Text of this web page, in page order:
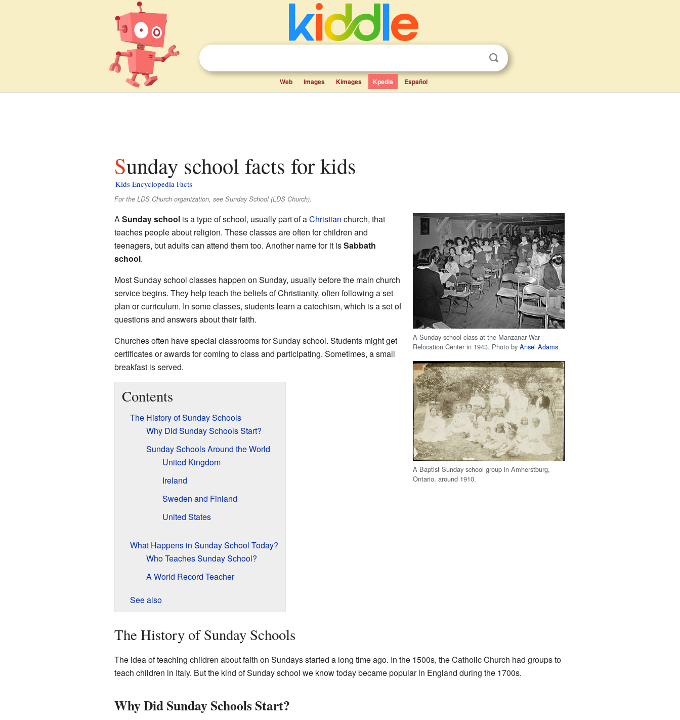
Web Images Kimages Kpedia Español
Sunday school facts for kids
Kids Encyclopedia Facts
For the LDS Church organization, see Sunday School (LDS Church).
A Sunday school class at the Manzanar War
Relocation Center in 1943. Photo byAnsel Adams.
A Baptist Sunday school group in Amherstburg,
Ontario, around 1910.
ASunday schoolis a type of school, usually part of aChristian church, that
teaches people about religion. These classes are often for children and
teenagers, but adults can attend them too. Another name for it isSabbath
school.
Most Sunday school classes happen on Sunday, usually before the main church
service begins. They help teach the beliefs of Christianity, often following a set
plan or curriculum. In some classes, students learn a catechism, which is a set of
questions and answers about their faith.
Churches often have special classrooms for Sunday school. Students might get
certificates or awards for coming to class and participating. Sometimes, a small
breakfast is served.
Contents
The History of Sunday Schools
Why Did Sunday Schools Start?
Sunday Schools Around the World
United Kingdom
Ireland
Sweden and Finland
United States
What Happens in Sunday School Today?
Who Teaches Sunday School?
A World Record Teacher
See also
The History of Sunday Schools
The idea of teaching children about faith on Sundays started a long time ago. In the 1500s, the Catholic Church had groups to
teach children in Italy. But the kind of Sunday school we know today became popular in England during the 1700s.
Why Did Sunday Schools Start?